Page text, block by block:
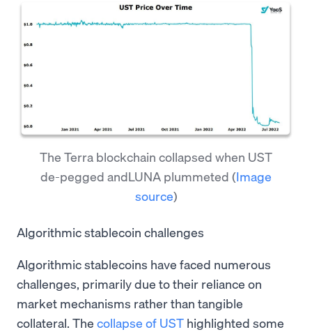
The Terra blockchain collapsed when UST
de-pegged andLUNA plummeted (Image
source)
Algorithmic stablecoin challenges
Algorithmic stablecoins have faced numerous
challenges, primarily due to their reliance on
market mechanisms rather than tangible
collateral. The collapse of UST highlighted some